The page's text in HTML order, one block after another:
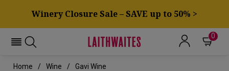
Winery Closure Sale – SAVE up to 50% >
0
Home Wine Gavi Wine